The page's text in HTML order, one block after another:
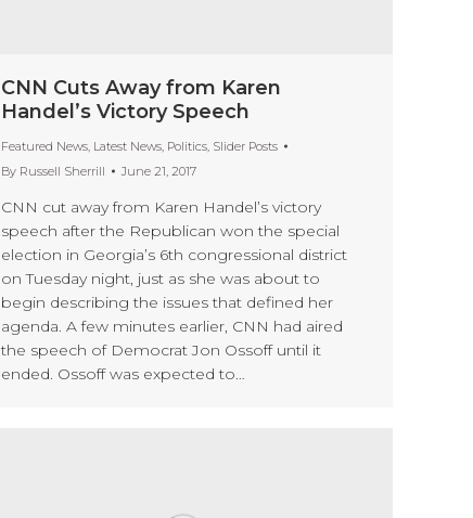
CNN Cuts Away from Karen
Handel’s Victory Speech
Featured News Latest News Politics Slider Posts
By Russell Sherrill June 21, 2017
CNN cut away from Karen Handel’s victory
speech after the Republican won the special
election in Georgia’s 6th congressional district
on Tuesday night, just as she was about to
begin describing the issues that defined her
agenda. A few minutes earlier, CNN had aired
the speech of Democrat Jon Ossoff until it
ended. Ossoff was expected to…